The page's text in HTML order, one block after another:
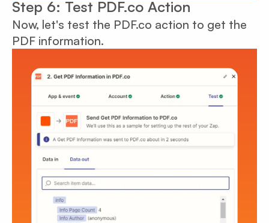
Step 6: Test PDF.co Action
Now, let's test the PDF.co action to get the
PDF information.